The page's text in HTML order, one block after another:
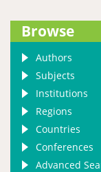
Browse
Authors
Subjects
Institutions
Regions
Countries
Conferences
Advanced